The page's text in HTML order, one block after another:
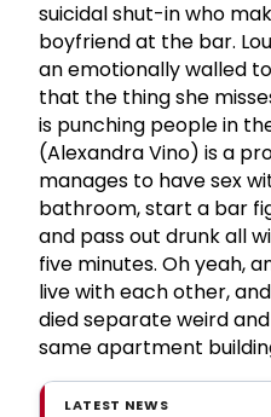
suicidal shut-in who
boyfriend at the bar.
an emotionally walled
that the thing she
is punching people in
(Alexandra Vino) is a
manages to have sex
bathroom, start a bar
and pass out drunk all
five minutes. Oh yeah,
live with each other,
died separate weird
same apartment
LATEST NEWS